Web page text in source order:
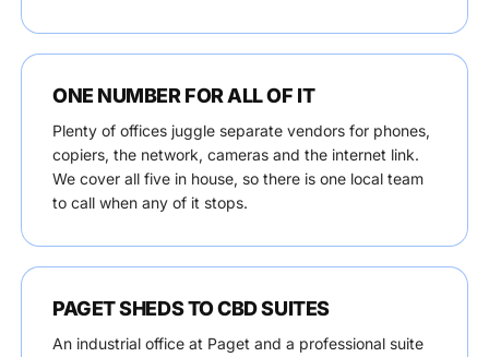
ONE NUMBER FOR ALL OF IT
Plenty of offices juggle separate vendors for phones,
copiers, the network, cameras and the internet link.
We cover all five in house, so there is one local team
to call when any of it stops.
PAGET SHEDS TO CBD SUITES
An industrial office at Paget and a professional suite